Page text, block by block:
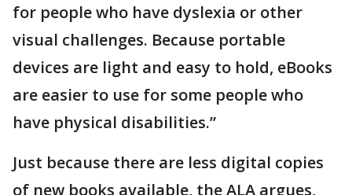
for people who have dyslexia or other
visual challenges. Because portable
devices are light and easy to hold, eBooks
are easier to use for some people who
have physical disabilities.”
Just because there are less digital copies
of new books available, the ALA argues,